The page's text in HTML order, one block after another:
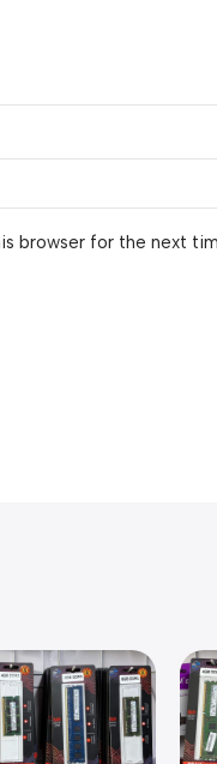
browser for the next